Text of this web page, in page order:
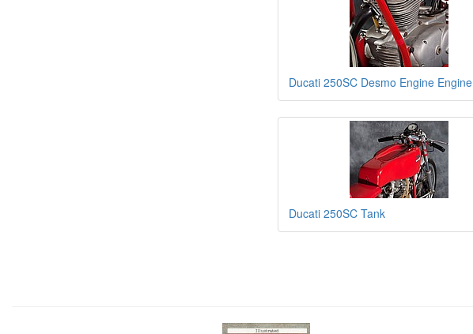
Ducati 250SC Desmo Engine Engine
Ducati 250SC Tank